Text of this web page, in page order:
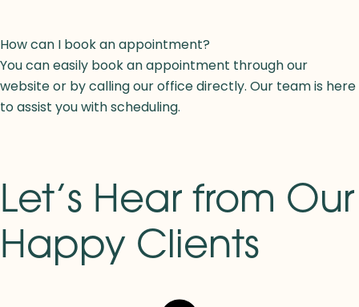
How can I book an appointment?
You can easily book an appointment through our
website or by calling our office directly. Our team is here
to assist you with scheduling.
Let’s Hear from Our
Happy Clients